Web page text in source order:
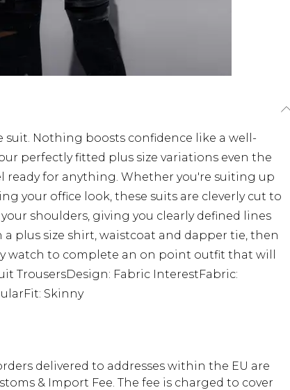
suit. Nothing boosts confidence like a well-
perfectly fitted plus size variations even the
ready for anything. Whether you're suiting up
your office look, these suits are cleverly cut to
shoulders, giving you clearly defined lines
plus size shirt, waistcoat and dapper tie, then
watch to complete an on point outfit that will
TrousersDesign: Fabric InterestFabric:
Skinny
delivered to addresses within the EU are
& Import Fee. The fee is charged to cover